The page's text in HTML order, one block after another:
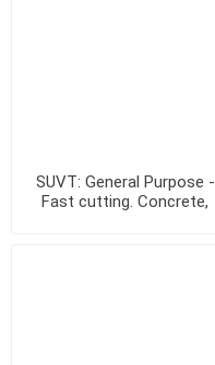
SUVT: General Purpose -
Fast cutting. Concrete,